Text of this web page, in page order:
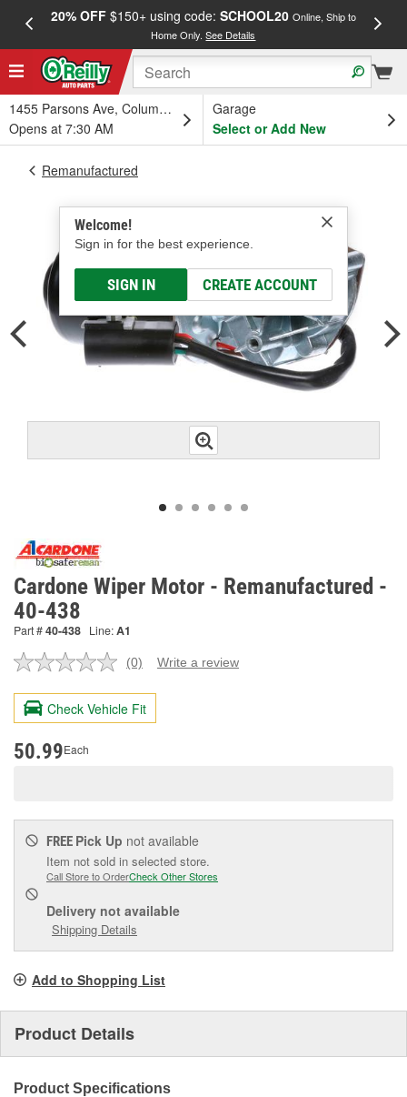
20% OFF$150+ using code: SCHOOL20 Online, Ship to
Home Only.See Details
1455 Parsons Ave, Columbus, OH
Opens at 7:30 AM
Garage
Select or Add New
Welcome!
Sign in for the best experience.
SIGN IN CREATE ACCOUNT
Remanufactured
Cardone Wiper Motor - Remanufactured -
40-438
Part #40-438 Line:A1
No
value.
Same
page
(0) Write a review
Check Vehicle Fit
50.99Each
FREE Pick Up not available
Item not sold in selected store.
Call Store to OrderCheck Other Stores
Delivery not available
Shipping Details
Add to Shopping List
Product Details
Product Specifications